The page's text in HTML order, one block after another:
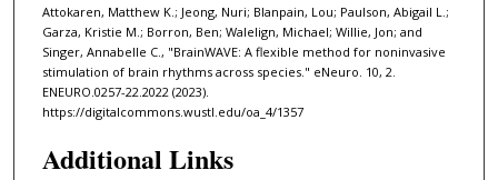
Attokaren, Matthew K.; Jeong, Nuri; Blanpain, Lou; Paulson, Abigail L.;
Garza, Kristie M.; Borron, Ben; Walelign, Michael; Willie, Jon; and
Singer, Annabelle C., "BrainWAVE: A flexible method for noninvasive
stimulation of brain rhythms across species." eNeuro. 10, 2.
ENEURO.0257-22.2022 (2023).
https://digitalcommons.wustl.edu/oa_4/1357
Additional Links